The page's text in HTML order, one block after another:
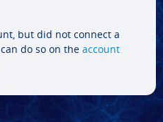
but did not connect a
do so on the account